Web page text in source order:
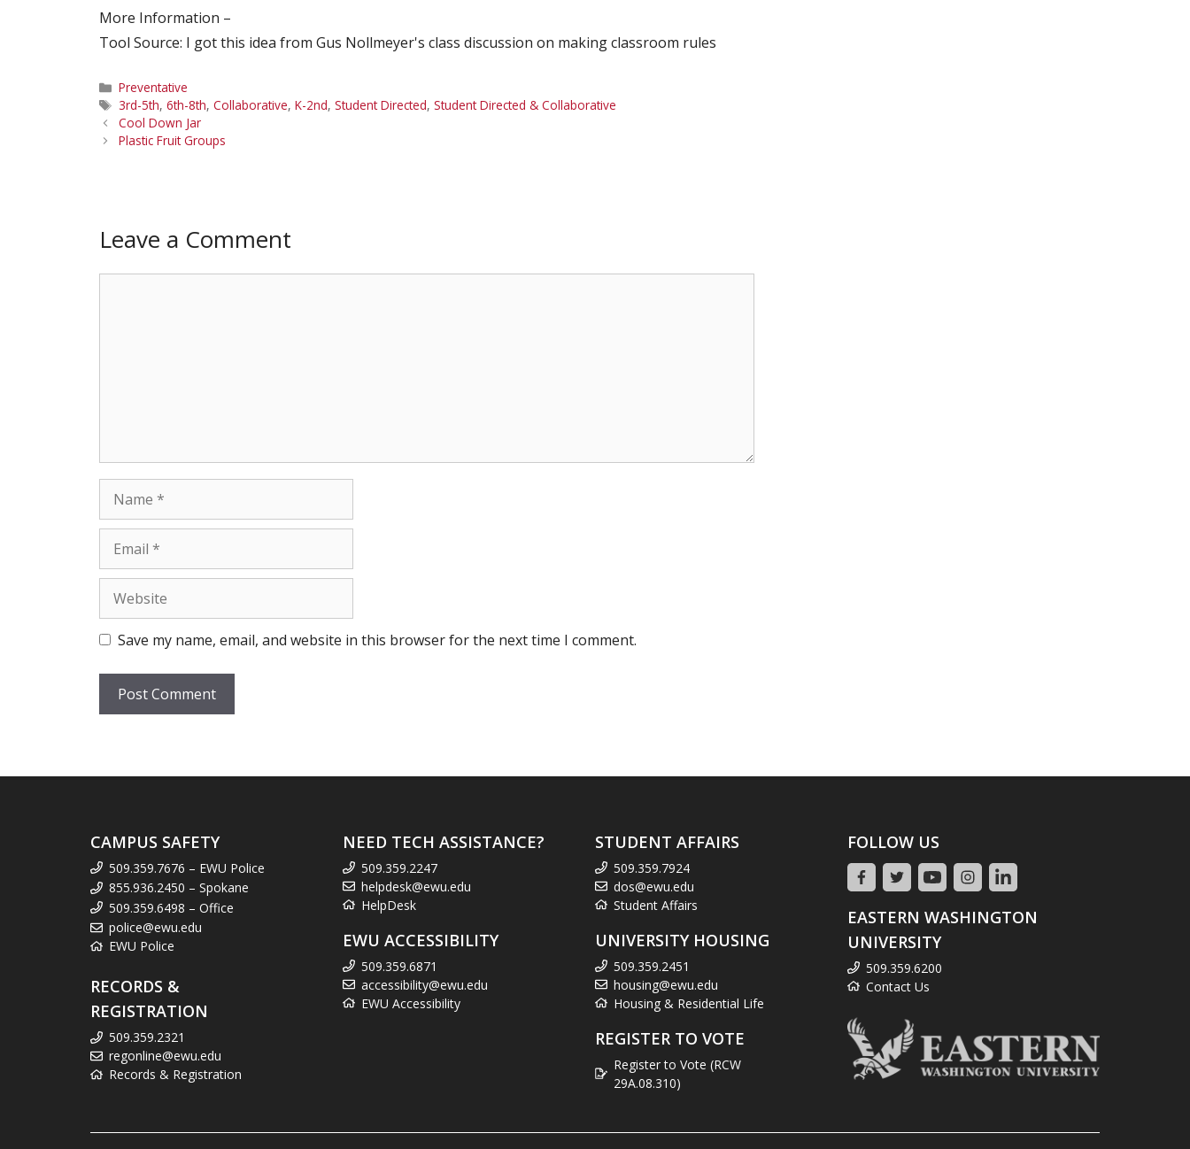
More Information –
Tool Source: I got this idea from Gus Nollmeyer's class discussion on making classroom rules
Categories
Preventative
Tags
3rd-5th, 6th-8th, Collaborative, K-2nd, Student Directed, Student Directed & Collaborative
Cool Down Jar
Plastic Fruit Groups
Leave a Comment
Name
Email
Website
Save my name, email, and website in this browser for the next time I comment.
CAMPUS SAFETY
509.359.7676 – EWU Police
855.936.2450 – Spokane
509.359.6498 – Office
police@ewu.edu
EWU Police
RECORDS &
REGISTRATION
509.359.2321
regonline@ewu.edu
Records & Registration
NEED TECH ASSISTANCE?
509.359.2247
helpdesk@ewu.edu
HelpDesk
EWU ACCESSIBILITY
509.359.6871
accessibility@ewu.edu
EWU Accessibility
STUDENT AFFAIRS
509.359.7924
dos@ewu.edu
Student Affairs
UNIVERSITY HOUSING
509.359.2451
housing@ewu.edu
Housing & Residential Life
REGISTER TO VOTE
Register to Vote (RCW
29A.08.310)
FOLLOW US
EASTERN WASHINGTON
UNIVERSITY
509.359.6200
Contact Us